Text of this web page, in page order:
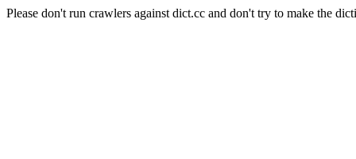
Please don't run crawlers against dict.cc and don't try to make the